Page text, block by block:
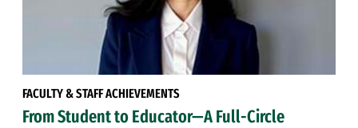
FACULTY & STAFF ACHIEVEMENTS
From Student to Educator—A Full-Circle